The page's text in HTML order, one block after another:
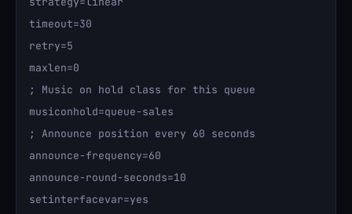
timeout=30
retry=5
maxlen=0
; Music on hold class for this queue
musiconhold=queue-sales
; Announce position every 60 seconds
announce-frequency=60
announce-round-seconds=10
setinterfacevar=yes